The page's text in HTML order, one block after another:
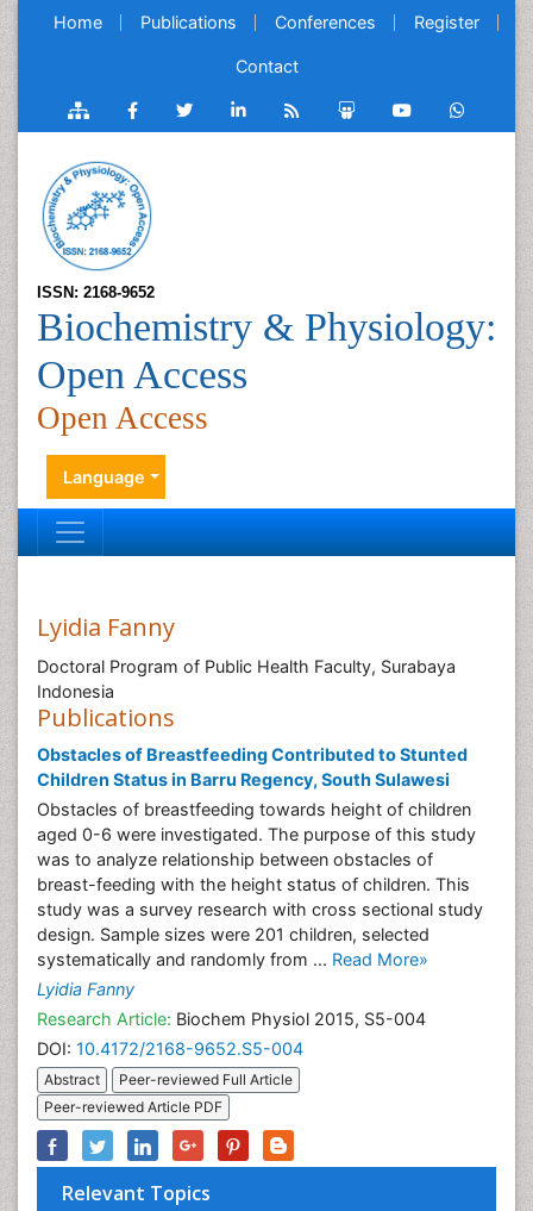
Home Publications Conferences Register
Contact
ISSN: 2168-9652
Biochemistry & Physiology:
Open Access
Open Access
Language
Lyidia Fanny
Doctoral Program of Public Health Faculty, Surabaya
Indonesia
Publications
Obstacles of Breastfeeding Contributed to Stunted
Children Status in Barru Regency, South Sulawesi
Obstacles of breastfeeding towards height of children
aged 0-6 were investigated. The purpose of this study
was to analyze relationship between obstacles of
breast-feeding with the height status of children. This
study was a survey research with cross sectional study
design. Sample sizes were 201 children, selected
systematically and randomly from ... Read More»
Lyidia Fanny
Research Article: Biochem Physiol 2015, S5-004
DOI: 10.4172/2168-9652.S5-004
Abstract
Peer-reviewed Full Article
Peer-reviewed Article PDF
Relevant Topics